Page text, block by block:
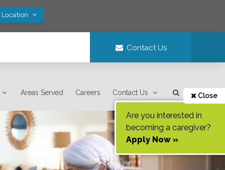
Location
Contact Us
Areas Served Careers Contact Us Close
Are you interested in
becoming a caregiver?
Apply Now »